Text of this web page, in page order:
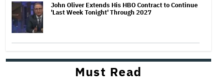
John Oliver Extends His HBO Contract to Continue
'Last Week Tonight' Through 2027
Must Read